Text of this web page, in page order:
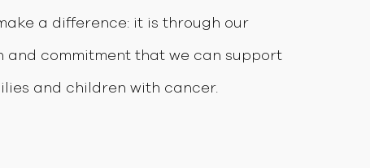
a difference: it is through our
and commitment that we can support
and children with cancer.